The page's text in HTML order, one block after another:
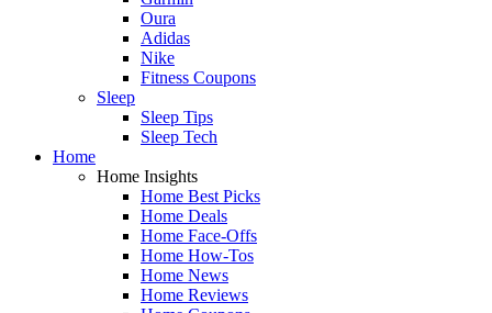
Oura
Adidas
Nike
Fitness Coupons
Sleep
Sleep Tips
Sleep Tech
Home
Home Insights
Home Best Picks
Home Deals
Home Face-Offs
Home How-Tos
Home News
Home Reviews